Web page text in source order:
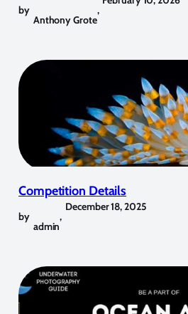
by
Anthony Grote
,
Competition Details
by
admin
,
December 18, 2025